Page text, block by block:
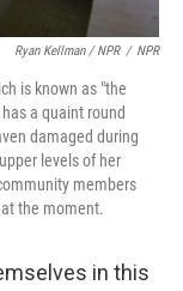
Ryan Kellman / NPR / NPR
is known as "the
a quaint round
damaged during
levels of her
members
the moment.
in this